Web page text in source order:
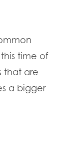
time of
that are
a bigger